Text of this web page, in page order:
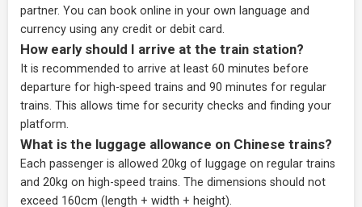
partner. You can book online in your own language and
currency using any credit or debit card.
How early should I arrive at the train station?
It is recommended to arrive at least 60 minutes before
departure for high-speed trains and 90 minutes for regular
trains. This allows time for security checks and finding your
platform.
What is the luggage allowance on Chinese trains?
Each passenger is allowed 20kg of luggage on regular trains
and 20kg on high-speed trains. The dimensions should not
exceed 160cm (length + width + height).